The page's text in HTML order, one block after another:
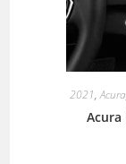
2021,Acura
Acura